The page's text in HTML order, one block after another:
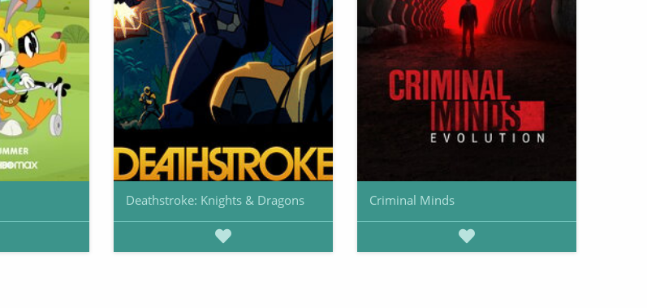
Deathstroke: Knights & Dragons Criminal Minds